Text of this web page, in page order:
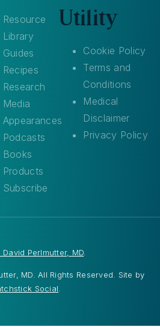
Resource
Library
Guides
Recipes
Research
Media
Appearances
Podcasts
Books
Products
Subscribe
Utility
Cookie Policy
Terms and
Conditions
Medical
Disclaimer
Privacy Policy
MD. All Rights Reserved. Site by
Social.
David Perlmutter, MD